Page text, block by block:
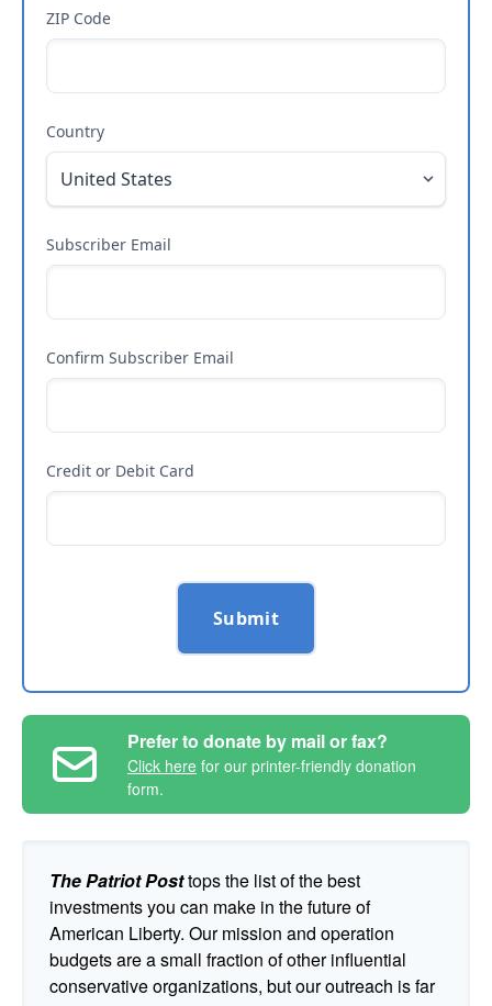
ZIP Code
Country
Subscriber Email
Confirm Subscriber Email
Credit or Debit Card
Submit
Prefer to donate by mail or fax?
Click here for our printer-friendly donation
form.
The Patriot Posttops the list of the best
investments you can make in the future of
American Liberty. Our mission and operation
budgets are a small fraction of other influential
conservative organizations, but our outreach is far